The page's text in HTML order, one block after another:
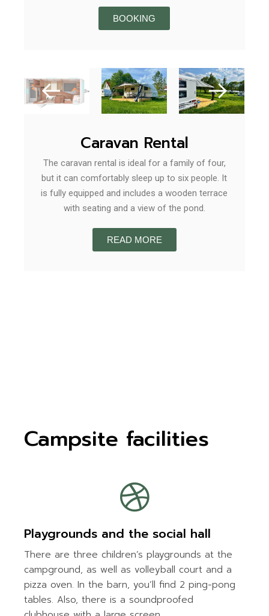
BOOKING
Caravan Rental
The caravan rental is ideal for a family of four,
but it can comfortably sleep up to six people. It
is fully equipped and includes a wooden terrace
with seating and a view of the pond.
READ MORE
Campsite facilities
Playgrounds and the social hall
There are three children’s playgrounds at the
campground, as well as volleyball court and a
pizza oven. In the barn, you’ll find 2 ping-pong
tables. Also, there is a soundproofed